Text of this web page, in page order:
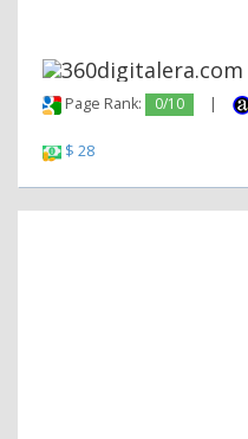
Page Rank: 0/10 |
$ 28